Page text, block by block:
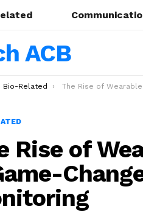
ACB
Bio-Related The Rise of Wearable Nutrition Trackers: A Game-
Rise of